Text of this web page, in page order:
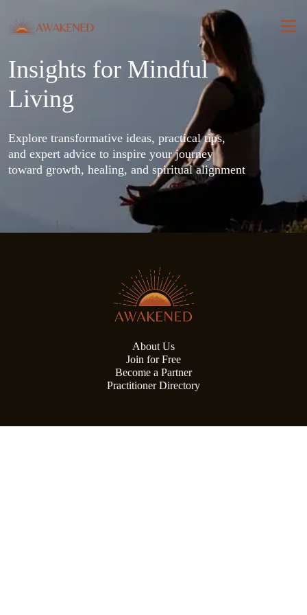
Insights for Mindful
Living
Explore transformative ideas, practical tips,
and expert advice to inspire your journey
toward growth, healing, and spiritual alignment
About Us
Join for Free
Become a Partner
Practitioner Directory